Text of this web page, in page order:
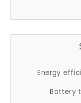
Energy
Battery